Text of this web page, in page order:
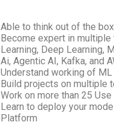
Able to think out of the box
Become expert in
Learning, Deep Learning,
Ai, Agentic AI, Kafka, and
Understand working of
Build projects on multiple
Work on more than 25
Learn to deploy your
Platform